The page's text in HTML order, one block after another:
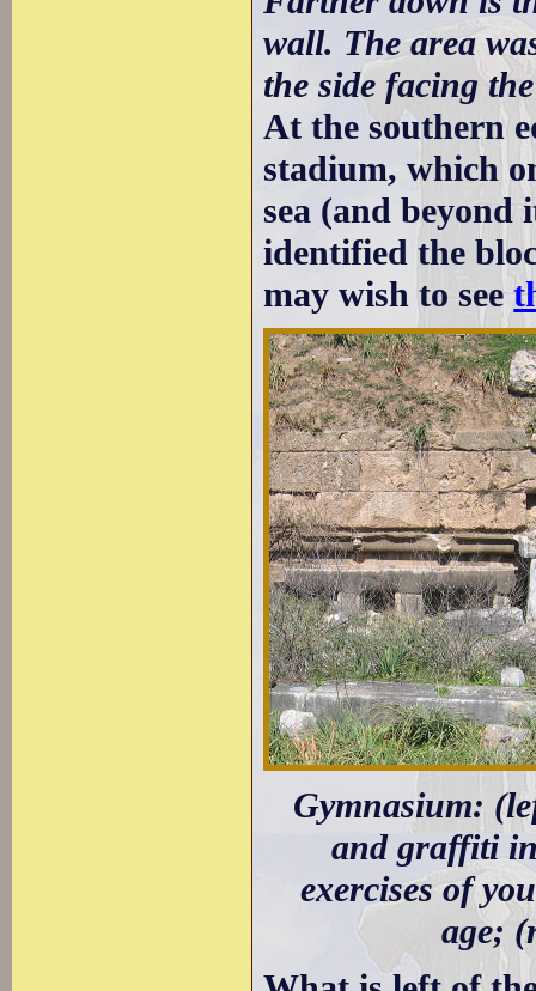
wall. The area
the side facing
At the southern
stadium, which
sea (and beyond
identified the
may wish to see
Gymnasium:
and graffiti
exercises of
age;